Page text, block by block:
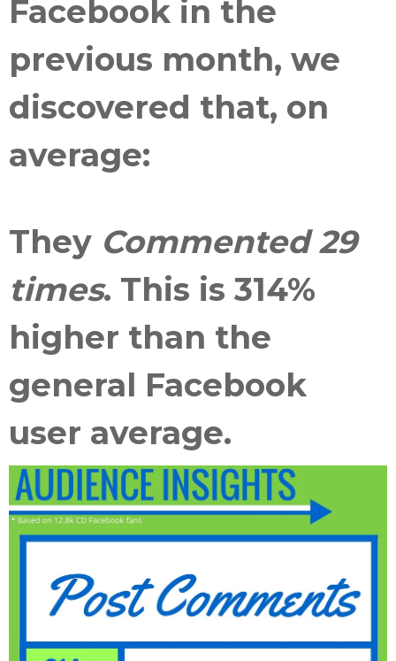
Facebook in the
previous month, we
discovered that, on
average:
They Commented 29
times. This is 314%
higher than the
general Facebook
user average.